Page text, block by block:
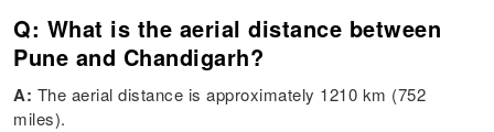
Q: What is the aerial distance between
Pune and Chandigarh?
A: The aerial distance is approximately 1210 km (752
miles).